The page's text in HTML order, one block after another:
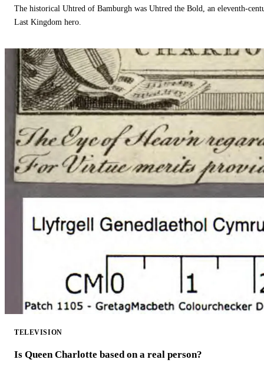
The historical Uhtred of Bamburgh was Uhtred the Bold, an eleventh-
Last Kingdom hero.
TELEVISION
Is Queen Charlotte based on a real person?